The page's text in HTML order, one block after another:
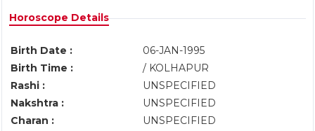
Horoscope Details
Birth Date :
06-JAN-1995
Birth Time :
/ KOLHAPUR
Rashi :
UNSPECIFIED
Nakshtra :
UNSPECIFIED
Charan :
UNSPECIFIED